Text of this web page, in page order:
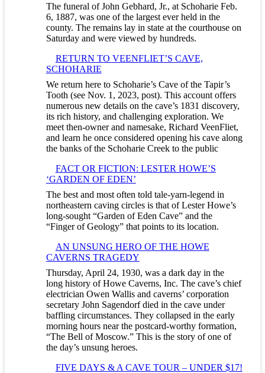
The funeral of John Gebhard, Jr., at Schoharie Feb.
6, 1887, was one of the largest ever held in the
county. The remains lay in state at the courthouse on
Saturday and were viewed by hundreds.
RETURN TO VEENFLIET’S CAVE,
SCHOHARIE
We return here to Schoharie’s Cave of the Tapir’s
Tooth (see Nov. 1, 2023, post). This account offers
numerous new details on the cave’s 1831 discovery,
its rich history, and challenging exploration. We
meet then-owner and namesake, Richard VeenFliet,
and learn he once considered opening his cave along
the banks of the Schoharie Creek to the public
FACT OR FICTION: LESTER HOWE’S
‘GARDEN OF EDEN’
The best and most often told tale-yarn-legend in
northeastern caving circles is that of Lester Howe’s
long-sought “Garden of Eden Cave” and the
“Finger of Geology” that points to its location.
AN UNSUNG HERO OF THE HOWE
CAVERNS TRAGEDY
Thursday, April 24, 1930, was a dark day in the
long history of Howe Caverns, Inc. The cave’s chief
electrician Owen Wallis and caverns’ corporation
secretary John Sagendorf died in the cave under
baffling circumstances. They collapsed in the early
morning hours near the postcard-worthy formation,
“The Bell of Moscow.” This is the story of one of
the day’s unsung heroes.
FIVE DAYS & A CAVE TOUR – UNDER $17!